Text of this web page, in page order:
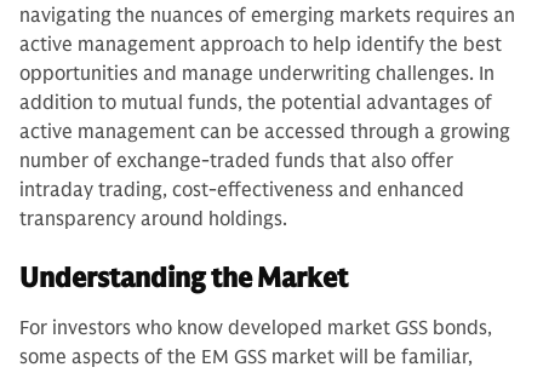
navigating the nuances of emerging markets requires an
active management approach to help identify the best
opportunities and manage underwriting challenges. In
addition to mutual funds, the potential advantages of
active management can be accessed through a growing
number of exchange-traded funds that also offer
intraday trading, cost-effectiveness and enhanced
transparency around holdings.
Understanding the Market
For investors who know developed market GSS bonds,
some aspects of the EM GSS market will be familiar,